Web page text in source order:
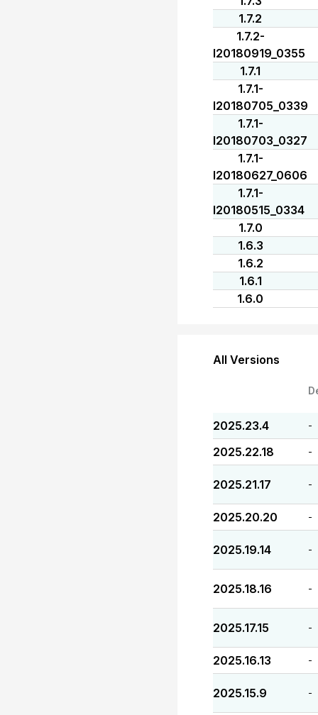
1.7.2
1.7.2-
I20180919_0355
1.7.1
1.7.1-
I20180705_0339
1.7.1-
I20180703_0327
1.7.1-
I20180627_0606
1.7.1-
I20180515_0334
1.7.0
1.6.3
1.6.2
1.6.1
1.6.0
All Versions
2025.23.4 -
2025.22.18 -
2025.21.17 -
2025.20.20 -
2025.19.14 -
2025.18.16 -
2025.17.15 -
2025.16.13 -
2025.15.9 -